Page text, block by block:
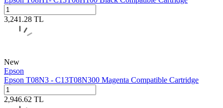
3,241.28 TL
New
Epson
Epson T08N3 - C13T08N300 Magenta Compatible Cartridge
2,946.62 TL